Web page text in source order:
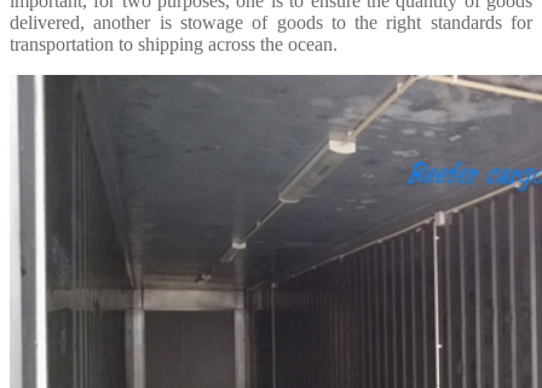
delivered, another is stowage of goods to the right standards for
transportation to shipping across the ocean.